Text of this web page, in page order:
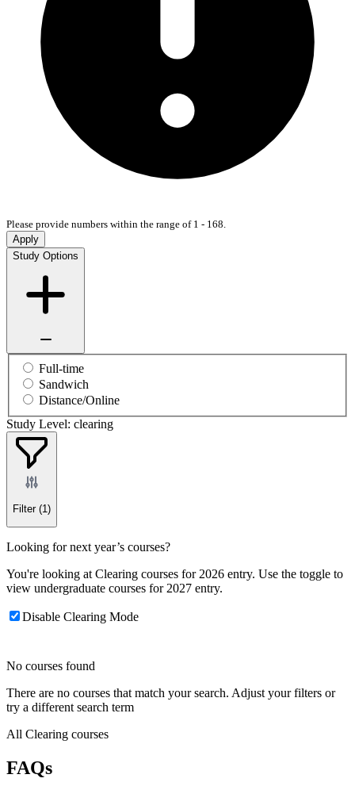
Please provide numbers within the range of 1 - 168.
Apply
Study Options
Full-time
Sandwich
Distance/Online
Study Level: clearing
Filter (1)
Looking for next year’s courses?
You're looking at Clearing courses for 2026 entry. Use the toggle to
view undergraduate courses for 2027 entry.
Disable Clearing Mode
No courses found
There are no courses that match your search. Adjust your filters or
try a different search term
All Clearing courses
FAQs